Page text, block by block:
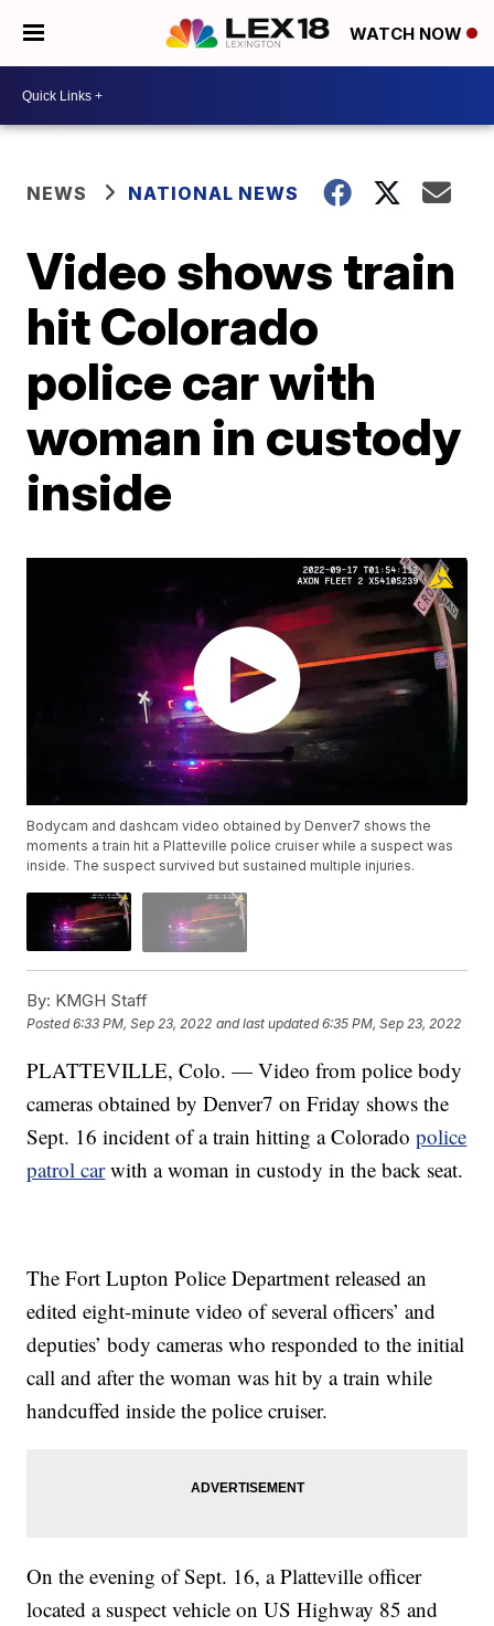
WATCH NOW
NEWS NATIONAL NEWS
Video shows train
hit Colorado
police car with
woman in custody
inside
Bodycam and dashcam video obtained by Denver7 shows the
moments a train hit a Platteville police cruiser while a suspect was
inside. The suspect survived but sustained multiple injuries.
By: KMGH Staff
Posted6:33 PM, Sep 23, 2022 and last updated 6:35 PM, Sep 23, 2022
PLATTEVILLE, Colo. — Video from police body
cameras obtained by Denver7 on Friday shows the
Sept. 16 incident of a train hitting a Coloradopolice
patrol carwith a woman in custody in the back seat.
The Fort Lupton Police Department released an
edited eight-minute video of several officers’ and
deputies’ body cameras who responded to the initial
call and after the woman was hit by a train while
handcuffed inside the police cruiser.
On the evening of Sept. 16, a Platteville officer
located a suspect vehicle on US Highway 85 and